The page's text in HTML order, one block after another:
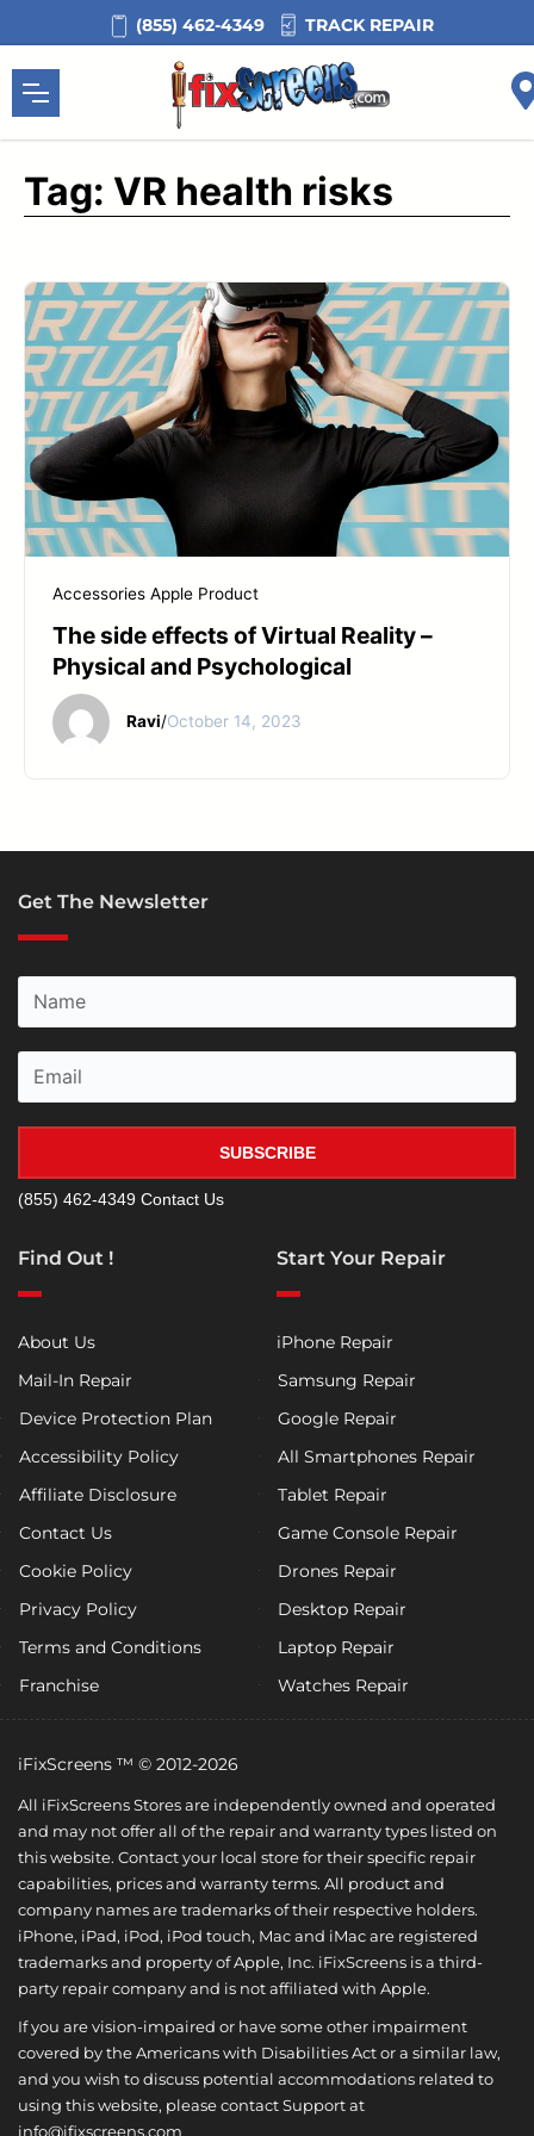
content
(855) 462-4349 TRACK REPAIR
START YOUR REPAIR
Tag: VR health risks
Accessories Apple Product
The side effects of Virtual Reality –
Physical and Psychological
Ravi/October 14, 2023
Get The Newsletter
SUBSCRIBE
(855) 462-4349 Contact Us
Find Out !
About Us
Mail-In Repair
Device Protection Plan
Accessibility Policy
Affiliate Disclosure
Contact Us
Cookie Policy
Privacy Policy
Terms and Conditions
Franchise
Start Your Repair
iPhone Repair
Samsung Repair
Google Repair
All Smartphones Repair
Tablet Repair
Game Console Repair
Drones Repair
Desktop Repair
Laptop Repair
Watches Repair
iFixScreens ™ © 2012-2026
All iFixScreens Stores are independently owned and operated
and may not offer all of the repair and warranty types listed on
this website. Contact your local store for their specific repair
capabilities, prices and warranty terms. All product and
company names are trademarks of their respective holders.
iPhone, iPad, iPod, iPod touch, Mac and iMac are registered
trademarks and property of Apple, Inc. iFixScreens is a third-
party repair company and is not affiliated with Apple.
If you are vision-impaired or have some other impairment
covered by the Americans with Disabilities Act or a similar law,
and you wish to discuss potential accommodations related to
using this website, please contact Support at
info@ifixscreens.com